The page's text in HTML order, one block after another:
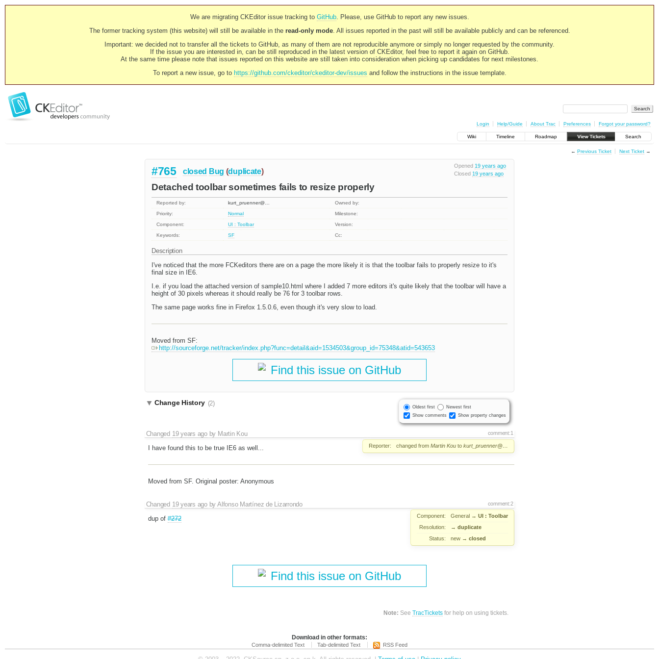
We are migrating CKEditor issue tracking to GitHub. Please, use GitHub to report any new issues.
The former tracking system (this website) will still be available in the read-only mode. All issues reported in the past will still be available publicly and can be referenced.
Important: we decided not to transfer all the tickets to GitHub, as many of them are not reproducible anymore or simply no longer requested by the community.
If the issue you are interested in, can be still reproduced in the latest version of CKEditor, feel free to report it again on GitHub.
At the same time please note that issues reported on this website are still taken into consideration when picking up candidates for next milestones.
To report a new issue, go to https://github.com/ckeditor/ckeditor-dev/issues and follow the instructions in the issue template.
Login Help/Guide About Trac Preferences Forgot your password?
Wiki Timeline Roadmap View Tickets Search
← Previous Ticket Next Ticket→
Opened 19 years ago
Closed 19 years ago
#765 closed Bug (duplicate)
Detached toolbar sometimes fails to resize properly
Reported by: kurt_pruenner@…
Owned by:
Priority:
Normal
Milestone:
Component:
UI : Toolbar
Version:
Keywords:
SF Cc:
Description
I've noticed that the more FCKeditors there are on a page the more likely it is that the toolbar fails to properly resize to it's
final size in IE6.
I.e. if you load the attached version of sample10.html where I added 7 more editors it's quite likely that the toolbar will have a
height of 30 pixels whereas it should really be 76 for 3 toolbar rows.
The same page works fine in Firefox 1.5.0.6, even though it's very slow to load.
Moved from SF:
http://sourceforge.net/tracker/index.php?func=detail&aid=1534503&group_id=75348&atid=543653
Find this issue on GitHub
Oldest first
Newest first
Show comments
Show property changes
Change History (2)
comment:1
Changed 19 years agoby Martin Kou
Reporter: changed from Martin Kou to kurt_pruenner@…
I have found this to be true IE6 as well...
Moved from SF. Original poster: Anonymous
comment:2
Changed 19 years agobyAlfonso Martínez de Lizarrondo
Component: General → UI : Toolbar
Resolution:
→ duplicate
Status:
new → closed
dup of#272
Find this issue on GitHub
Note: SeeTracTickets for help on using tickets.
Download in other formats:
Comma-delimited Text Tab-delimited Text RSS Feed